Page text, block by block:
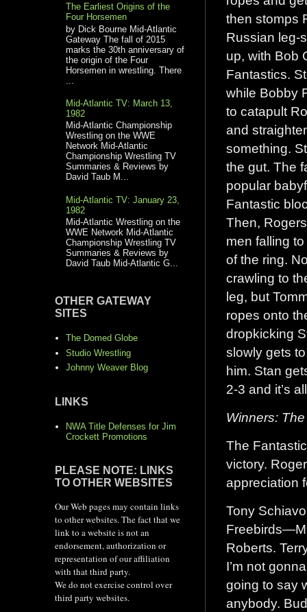
then stomps
Russian leg-
up, with Bob
Fantastics.
while Bobby
to catapult
and
something.
the gut. The
popular
Fantastic
Then,
men falling
of the ring.
crawling to
leg, but
ropes onto
dropkicking
slowly gets
him. Stan
2-3 and it’s
Winners:
The
victory.
appreciation
Tony
Roberts.
I’m not
going to say
anybody.
The Earliest Origins of the
Four Horsemen
by Dick Bourne Mid-Atlantic
Gateway The fall of 2015
marks the 30th anniversary of
the origin of the Four
Horsemen in wrestling. There
Mid-Atlantic TV: March 13,
1982
Mid-Atlantic Championship
Wrestling on the WWE
Network Mid-Atlantic
Championship Wrestling TV
Summaries & Reviews by
David Taub M...
Mid-Atlantic TV: January 23,
1982
Mid-Atlantic Wrestling on the
WWE Network Mid-Atlantic
Championship Wrestling TV
Summaries & Reviews by
David Taub Mid-Atlantic G...
OTHER GATEWAY
SITES
The Domed Globe
Studio Wrestling
Johnny Weaver Blog
LINKS
NWA Title Defenses for Jim
Crockett Promotions
PLEASE NOTE: LINKS
TO OTHER WEBSITES
Our Web pages may contain links
to other websites. The fact that we
link to a website is not an
endorsement, authorization or
representation of our affiliation
with that third party.
We do not exercise control over
third party websites.